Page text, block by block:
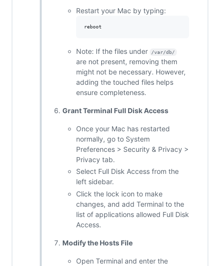
Restart your Mac by typing:
Note: If the files under /var/db/
are not present, removing them
might not be necessary. However,
adding the touched files helps
ensure completeness.
Grant Terminal Full Disk Access
Once your Mac has restarted
normally, go to System
Preferences > Security & Privacy >
Privacy tab.
Select Full Disk Access from the
left sidebar.
Click the lock icon to make
changes, and add Terminal to the
list of applications allowed Full Disk
Access.
Modify the Hosts File
Open Terminal and enter the